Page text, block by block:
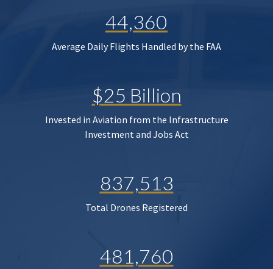
44,360
Average Daily Flights Handled by the FAA
$25 Billion
Invested in Aviation from the Infrastructure
Investment and Jobs Act
837,513
Total Drones Registered
481,760